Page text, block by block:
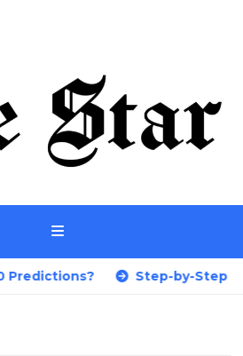
Step-by-Step Guide on How to